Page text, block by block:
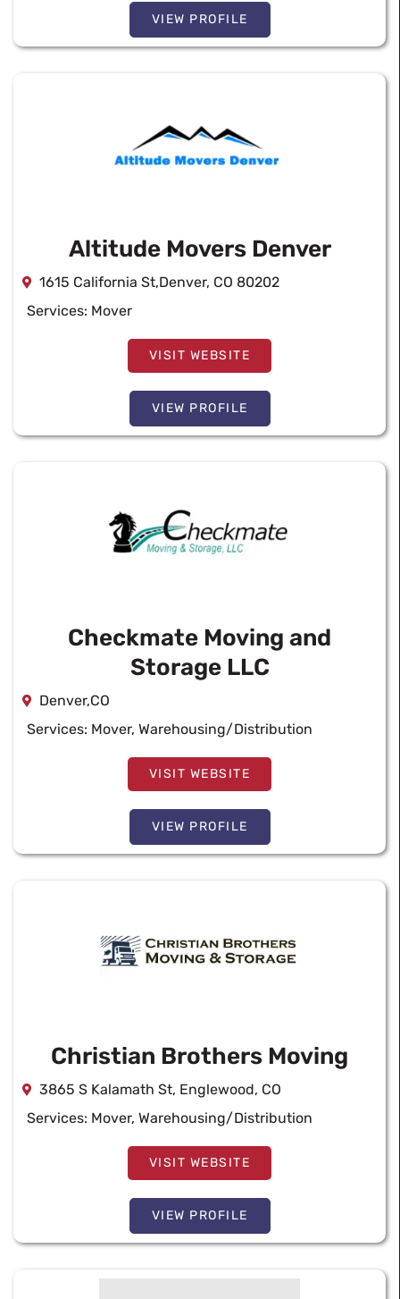
VIEW PROFILE
Altitude Movers Denver
1615 California St,Denver, CO 80202
Services: Mover
VISIT WEBSITE
VIEW PROFILE
Checkmate Moving and
Storage LLC
Denver,CO
Services: Mover, Warehousing/Distribution
VISIT WEBSITE
VIEW PROFILE
Christian Brothers Moving
3865 S Kalamath St, Englewood, CO
Services: Mover, Warehousing/Distribution
VISIT WEBSITE
VIEW PROFILE